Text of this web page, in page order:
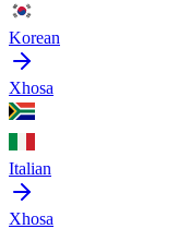
Korean
Xhosa
Italian
Xhosa